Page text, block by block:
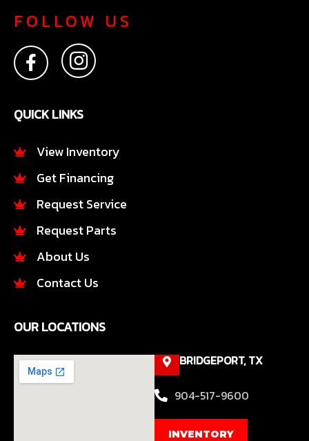
FOLLOW US
F
a
c
e
b
o
k
-
I
n
s
t
a
r
a
m
QUICK LINKS
View Inventory
Get Financing
Request Service
Request Parts
About Us
Contact Us
OUR LOCATIONS
BRIDGEPORT, TX
904-517-9600
INVENTORY